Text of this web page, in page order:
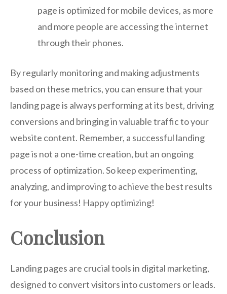
page is optimized for mobile devices, as more
and more people are accessing the internet
through their phones.
By regularly monitoring and making adjustments
based on these metrics, you can ensure that your
landing page is always performing at its best, driving
conversions and bringing in valuable traffic to your
website content. Remember, a successful landing
page is not a one-time creation, but an ongoing
process of optimization. So keep experimenting,
analyzing, and improving to achieve the best results
for your business! Happy optimizing!
Conclusion
Landing pages are crucial tools in digital marketing,
designed to convert visitors into customers or leads.